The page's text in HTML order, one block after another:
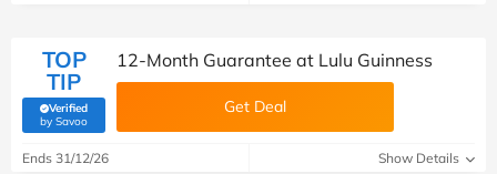
TOP
TIP
Verified
by Savoo(verified by Savoo deals team)
12-Month Guarantee at Lulu Guinness
Get Deal
Ends 31/12/26 Show Details